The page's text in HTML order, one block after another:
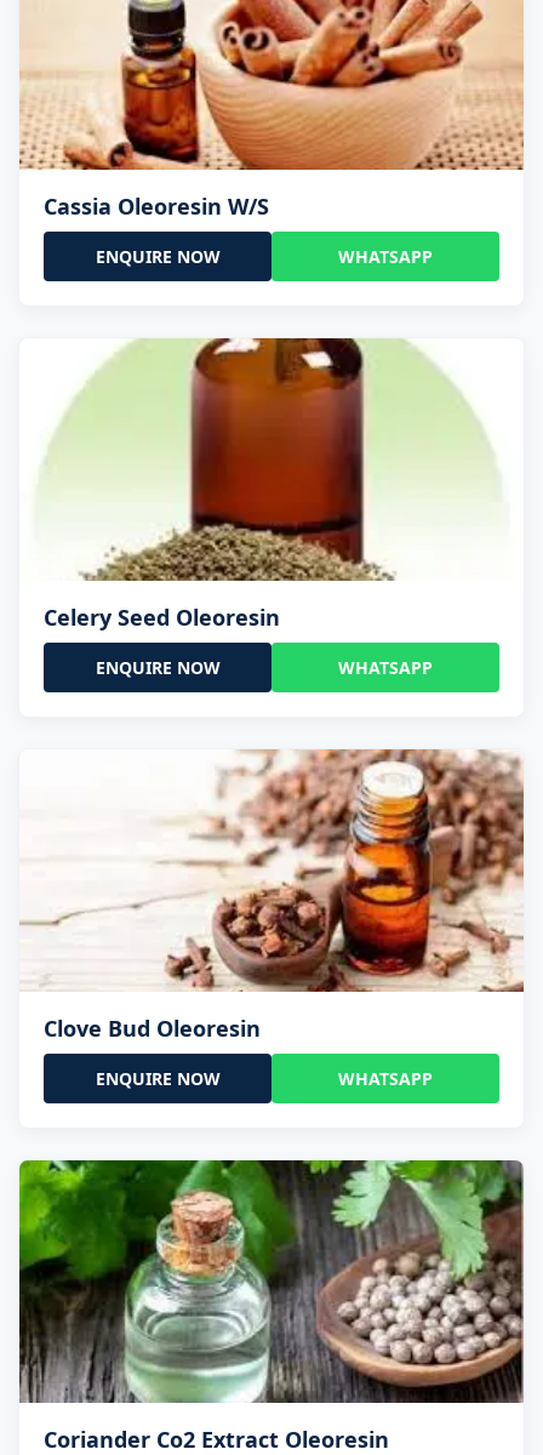
Cassia Oleoresin W/S
ENQUIRE NOW WHATSAPP
Celery Seed Oleoresin
ENQUIRE NOW WHATSAPP
Clove Bud Oleoresin
ENQUIRE NOW WHATSAPP
Coriander Co2 Extract Oleoresin